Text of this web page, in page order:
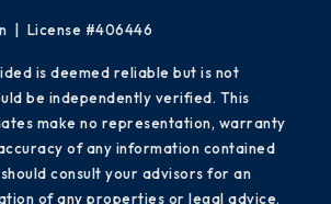
| License #406446
is deemed reliable but is not
be independently verified. This
make no representation, warranty
of any information contained
consult your advisors for an
of any properties or legal advice.